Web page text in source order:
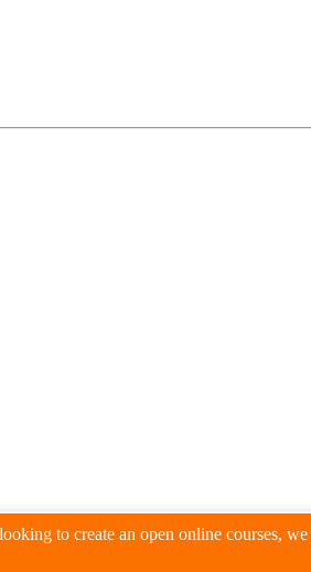
to create an open online courses,